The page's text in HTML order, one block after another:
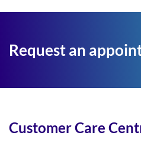
Request an
Customer Care